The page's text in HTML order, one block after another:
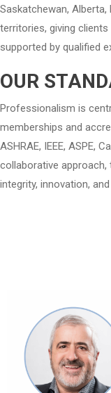
Saskatchewan,
territories, giving
supported by qualified
OUR
Professionalism is
memberships and
ASHRAE, IEEE, ASPE,
collaborative
integrity, innovation,